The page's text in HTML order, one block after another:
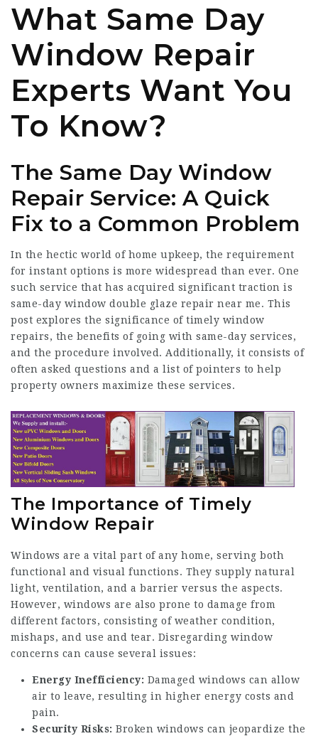
What Same Day
Window Repair
Experts Want You
To Know?
The Same Day Window
Repair Service: A Quick
Fix to a Common Problem
In the hectic world of home upkeep, the requirement
for instant options is more widespread than ever. One
such service that has acquired significant traction is
same-day window double glaze repair near me. This
post explores the significance of timely window
repairs, the benefits of going with same-day services,
and the procedure involved. Additionally, it consists of
often asked questions and a list of pointers to help
property owners maximize these services.
The Importance of Timely
Window Repair
Windows are a vital part of any home, serving both
functional and visual functions. They supply natural
light, ventilation, and a barrier versus the aspects.
However, windows are also prone to damage from
different factors, consisting of weather condition,
mishaps, and use and tear. Disregarding window
concerns can cause several issues:
Energy Inefficiency: Damaged windows can allow
air to leave, resulting in higher energy costs and
pain.
Security Risks: Broken windows can jeopardize the